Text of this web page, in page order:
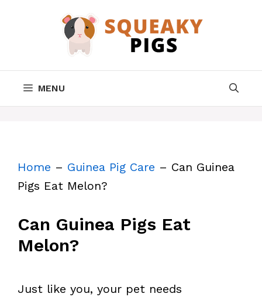
MENU
Home – Guinea Pig Care – Can Guinea
Pigs Eat Melon?
Can Guinea Pigs Eat
Melon?
Just like you, your pet needs